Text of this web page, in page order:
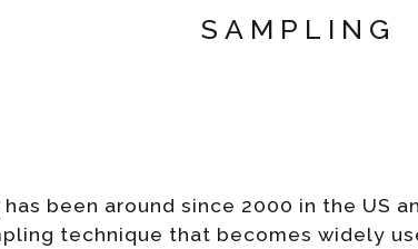
sampling
been around since 2000 in the US
technique that becomes widely